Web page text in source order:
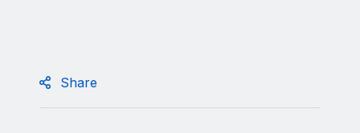
Share